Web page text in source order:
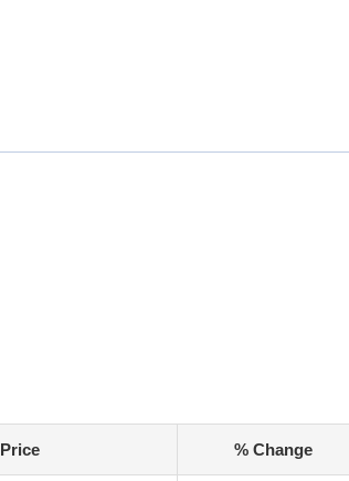
Price % Change